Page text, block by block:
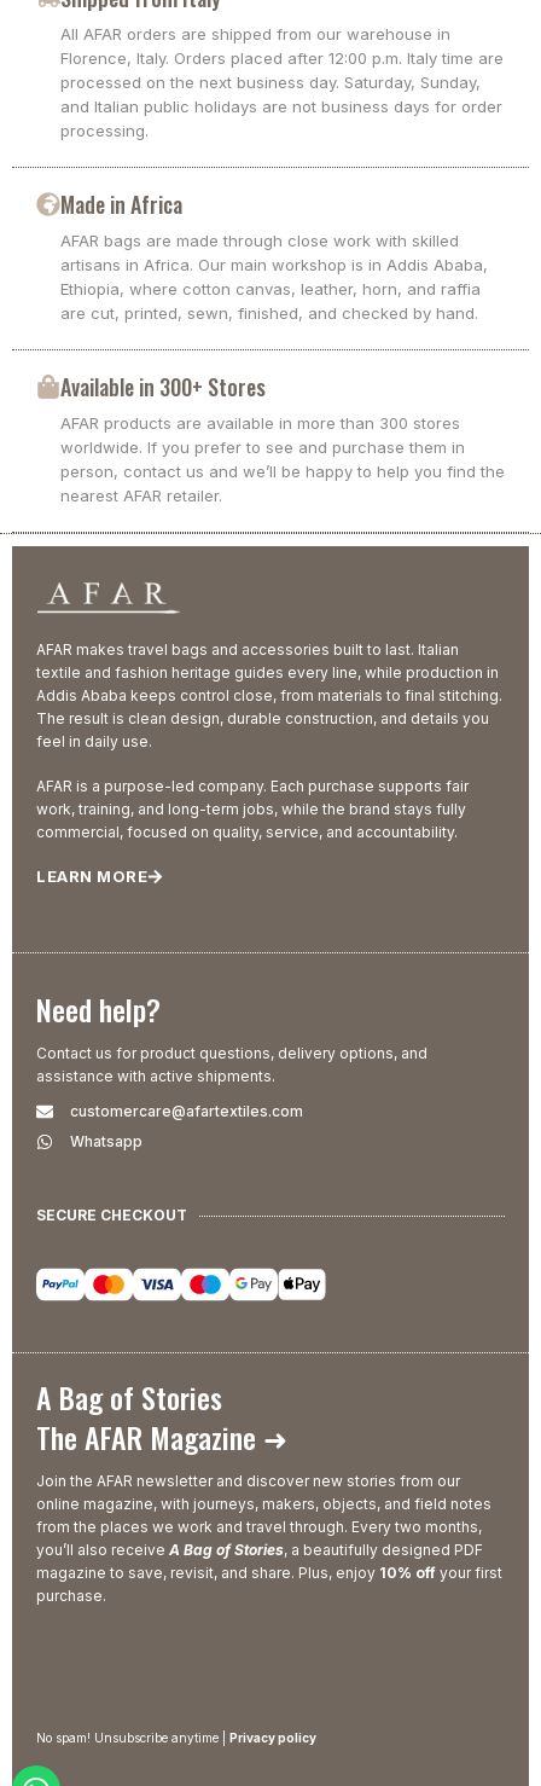
All AFAR orders are shipped from our warehouse in
Florence, Italy. Orders placed after 12:00 p.m. Italy time are
processed on the next business day. Saturday, Sunday,
and Italian public holidays are not business days for order
processing.
Made in Africa
AFAR bags are made through close work with skilled
artisans in Africa. Our main workshop is in Addis Ababa,
Ethiopia, where cotton canvas, leather, horn, and raffia
are cut, printed, sewn, finished, and checked by hand.
Available in 300+ Stores
AFAR products are available in more than 300 stores
worldwide. If you prefer to see and purchase them in
person, contact us and we’ll be happy to help you find the
nearest AFAR retailer.
AFAR makes travel bags and accessories built to last. Italian
textile and fashion heritage guides every line, while production in
Addis Ababa keeps control close, from materials to final stitching.
The result is clean design, durable construction, and details you
feel in daily use.
AFAR is a purpose-led company. Each purchase supports fair
work, training, and long-term jobs, while the brand stays fully
commercial, focused on quality, service, and accountability.
LEARN MORE
Need help?
Contact us for product questions, delivery options, and
assistance with active shipments.
customercare@afartextiles.com
Whatsapp
SECURE CHECKOUT
A Bag of Stories
The AFAR Magazine ➜
Join the AFAR newsletter and discover new stories from our
online magazine, with journeys, makers, objects, and field notes
from the places we work and travel through. Every two months,
you’ll also receive A Bag of Stories, a beautifully designed PDF
magazine to save, revisit, and share. Plus, enjoy 10% off your first
purchase.
No spam! Unsubscribe anytime | Privacy policy